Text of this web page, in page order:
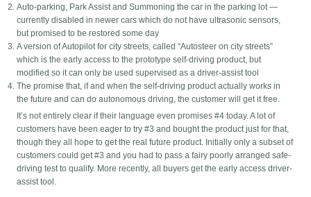
Auto-parking, Park Assist and Summoning the car in the parking lot —
currently disabled in newer cars which do not have ultrasonic sensors,
but promised to be restored some day
A version of Autopilot for city streets, called “Autosteer on city streets”
which is the early access to the prototype self-driving product, but
modified so it can only be used supervised as a driver-assist tool
The promise that, if and when the self-driving product actually works in
the future and can do autonomous driving, the customer will get it free.
It’s not entirely clear if their language even promises #4 today. A lot of
customers have been eager to try #3 and bought the product just for that,
though they all hope to get the real future product. Initially only a subset of
customers could get #3 and you had to pass a fairy poorly arranged safe-
driving test to qualify. More recently, all buyers get the early access driver-
assist tool.